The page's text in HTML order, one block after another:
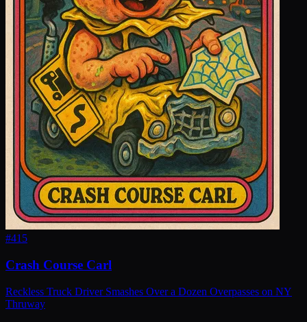
#415
Crash Course Carl
Reckless Truck Driver Smashes Over a Dozen Overpasses on NY
Thruway